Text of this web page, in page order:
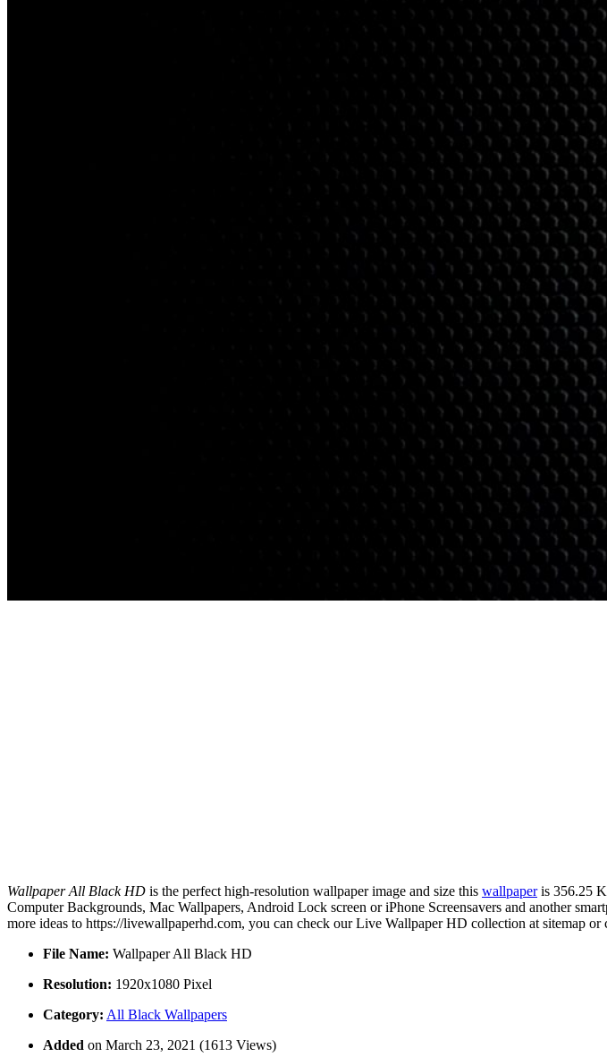
Wallpaper All Black HD is the perfect high-resolution wallpaper image and size this wallpaperis 356.25
Computer Backgrounds, Mac Wallpapers, Android Lock screen or iPhone Screensavers and another
more ideas to https://livewallpaperhd.com, you can check our Live Wallpaper HD collection at sitemap or
File Name: Wallpaper All Black HD
Resolution: 1920x1080 Pixel
Category: All Black Wallpapers
Added on March 23, 2021 (1613 Views)